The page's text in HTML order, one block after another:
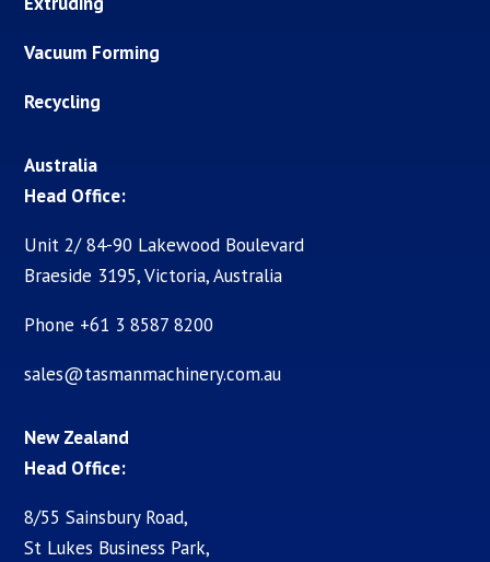
Vacuum Forming
Recycling
Australia
Head Office:
Unit 2/ 84-90 Lakewood Boulevard
Braeside 3195, Victoria, Australia
Phone +61 3 8587 8200
sales@tasmanmachinery.com.au
New Zealand
Head Office:
8/55 Sainsbury Road,
St Lukes Business Park,